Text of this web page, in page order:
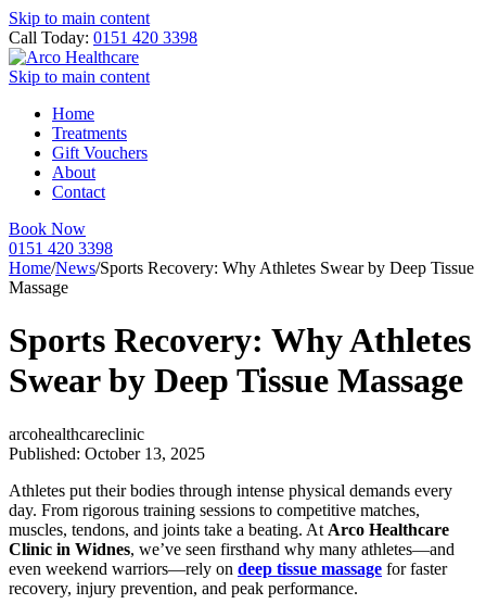
Skip to main content
Call Today: 0151 420 3398
Skip to main content
Home
Treatments
Gift Vouchers
About
Contact
Book Now
0151 420 3398
Home/News/Sports Recovery: Why Athletes Swear by Deep Tissue
Massage
Sports Recovery: Why Athletes
Swear by Deep Tissue Massage
arcohealthcareclinic
Published: October 13, 2025
Athletes put their bodies through intense physical demands every
day. From rigorous training sessions to competitive matches,
muscles, tendons, and joints take a beating. At Arco Healthcare
Clinic in Widnes, we’ve seen firsthand why many athletes—and
even weekend warriors—rely on deep tissue massage for faster
recovery, injury prevention, and peak performance.